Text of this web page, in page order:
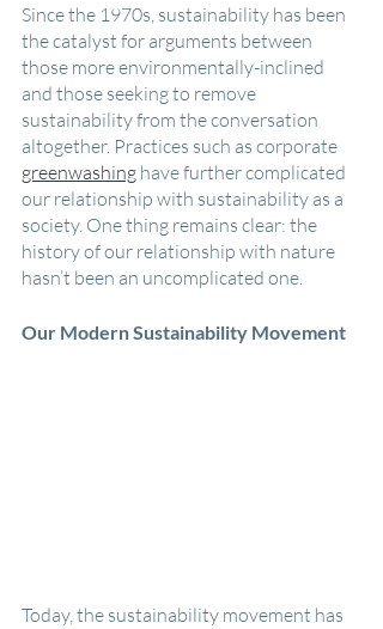
Since the 1970s, sustainability has been
the catalyst for arguments between
those more environmentally-inclined
and those seeking to remove
sustainability from the conversation
altogether. Practices such as corporate
greenwashing have further complicated
our relationship with sustainability as a
society. One thing remains clear: the
history of our relationship with nature
hasn’t been an uncomplicated one.
Our Modern Sustainability Movement
Today, the sustainability movement has